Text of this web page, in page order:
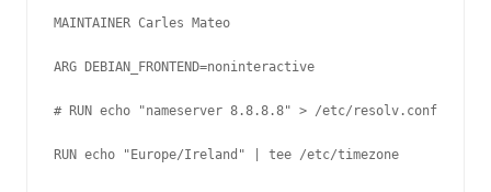
MAINTAINER Carles Mateo
ARG DEBIAN_FRONTEND=noninteractive
# RUN echo "nameserver 8.8.8.8" > /etc/resolv.conf
RUN echo "Europe/Ireland" | tee /etc/timezone